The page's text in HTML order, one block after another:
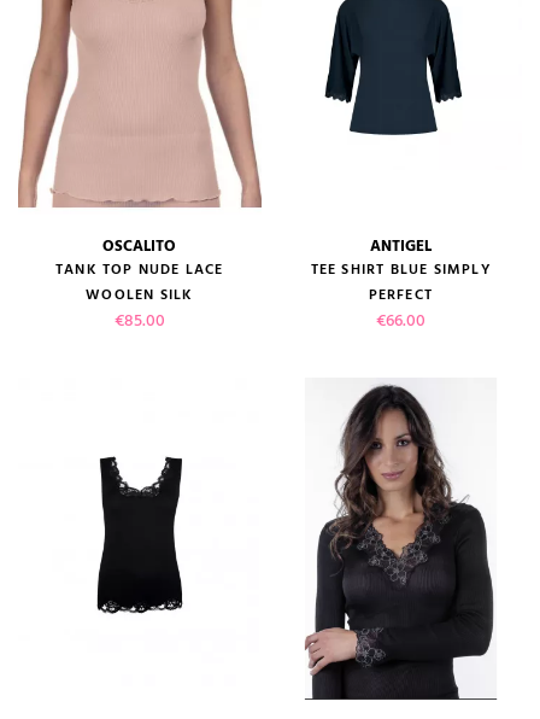
(1 review)
OSCALITO
TANK TOP NUDE LACE
WOOLEN SILK
Price
€85.00
ANTIGEL
TEE SHIRT BLUE SIMPLY
PERFECT
Price
€66.00